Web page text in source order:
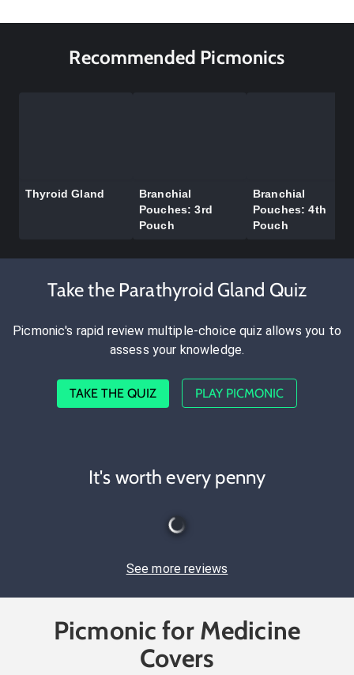
Recommended Picmonics
Thyroid Gland
Branchial
Pouches: 3rd
Pouch
Branchial
Pouches: 4th
Pouch
Take the Parathyroid Gland Quiz
Picmonic's rapid review multiple-choice quiz allows you to
assess your knowledge.
TAKE THE QUIZ PLAY PICMONIC
It's worth every penny
See more reviews
Picmonic for Medicine
Covers